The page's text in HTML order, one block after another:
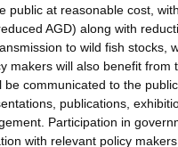
at reasonable cost,
AGD) along with
to wild fish stocks,
makers will also benefit
communicated to the
publications,
Participation in
with relevant policy makers.